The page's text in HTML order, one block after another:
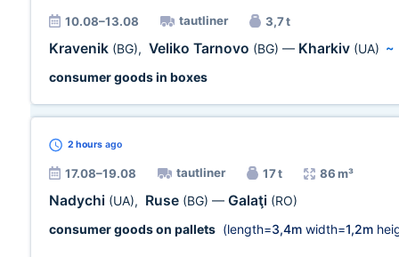
10.08–13.08 tautliner 3,7 t
Kravenik (BG), Veliko Tarnovo (BG) — Kharkiv (UA) ~
consumer goods in boxes
2 hours ago
17.08–19.08 tautliner 17 t 86 m³
Nadychi (UA), Ruse (BG) — Galaţi (RO)
consumer goods on pallets (length=3,4m width=1,2m